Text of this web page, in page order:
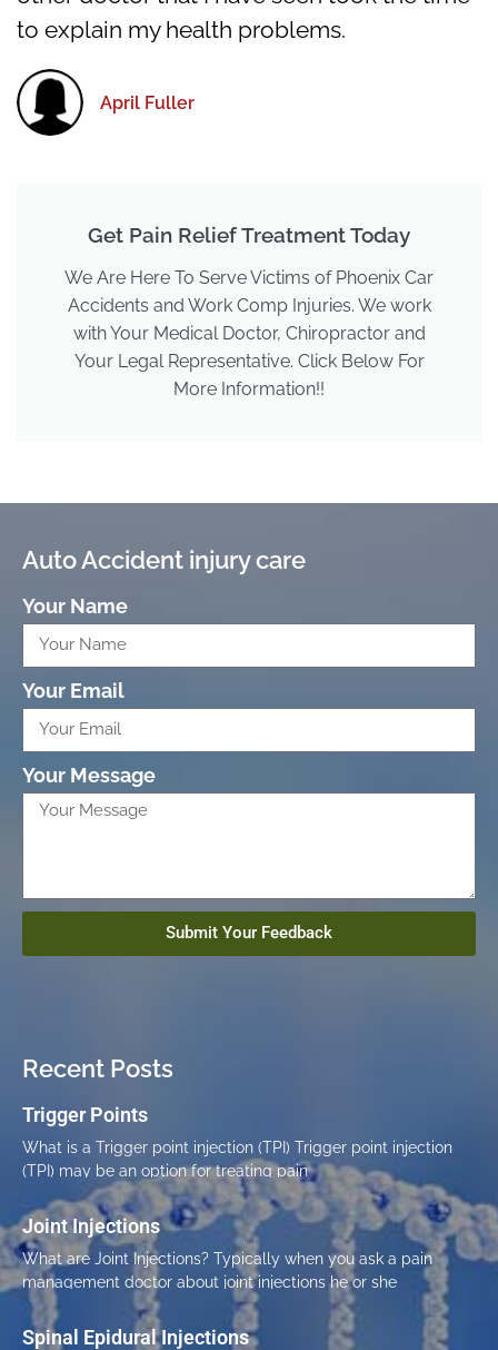
to explain my health problems.
April Fuller
Get Pain Relief Treatment Today
We Are Here To Serve Victims of Phoenix Car
Accidents and Work Comp Injuries. We work
with Your Medical Doctor, Chiropractor and
Your Legal Representative. Click Below For
More Information!!
Auto Accident injury care
Your Name
Your Email
Your Message
Submit Your Feedback
Recent Posts
Trigger Points
What is a Trigger point injection (TPI) Trigger point injection
(TPI) may be an option for treating pain
Joint Injections
What are Joint Injections? Typically when you ask a pain
management doctor about joint injections he or she
Spinal Epidural Injections